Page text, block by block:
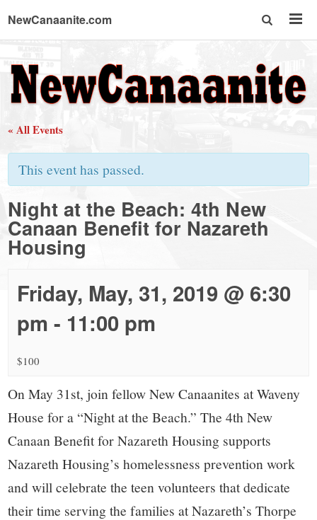
NewCanaanite.com
NewCanaanite.com
-
Big
news
for
a
small
town:
New
Canaan,
CT.
« All Events
This event has passed.
Night at the Beach: 4th New
Canaan Benefit for Nazareth
Housing
Friday, May, 31, 2019 @ 6:30
pm - 11:00 pm
$100
On May 31st, join fellow New Canaanites at Waveny
House for a “Night at the Beach.” The 4th New
Canaan Benefit for Nazareth Housing supports
Nazareth Housing’s homelessness prevention work
and will celebrate the teen volunteers that dedicate
their time serving the families at Nazareth’s Thorpe